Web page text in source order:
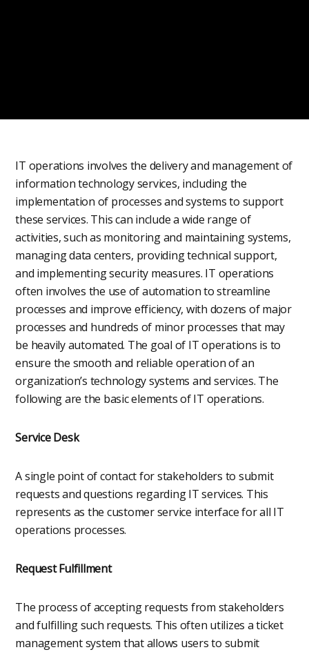
IT operations involves the delivery and management of
information technology services, including the
implementation of processes and systems to support
these services. This can include a wide range of
activities, such as monitoring and maintaining systems,
managing data centers, providing technical support,
and implementing security measures. IT operations
often involves the use of automation to streamline
processes and improve efficiency, with dozens of major
processes and hundreds of minor processes that may
be heavily automated. The goal of IT operations is to
ensure the smooth and reliable operation of an
organization’s technology systems and services. The
following are the basic elements of IT operations.
Service Desk
A single point of contact for stakeholders to submit
requests and questions regarding IT services. This
represents as the customer service interface for all IT
operations processes.
Request Fulfillment
The process of accepting requests from stakeholders
and fulfilling such requests. This often utilizes a ticket
management system that allows users to submit